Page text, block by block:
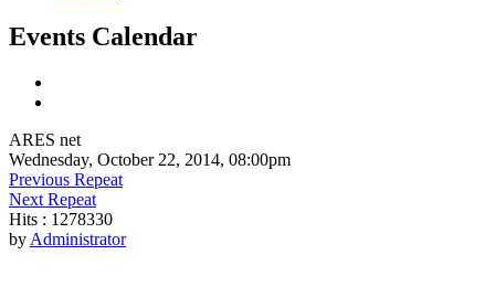
Events Calendar
ARES net
Wednesday, October 22, 2014, 08:00pm
Previous Repeat
Next Repeat
Hits : 1278330
byAdministrator